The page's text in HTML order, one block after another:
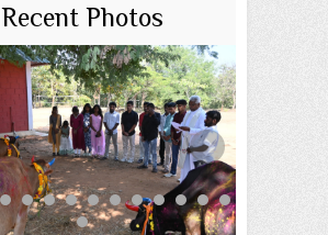
Recent Photos